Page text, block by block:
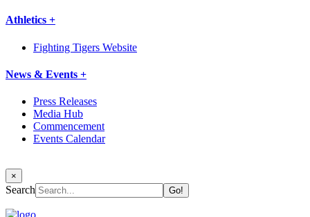
Athletics +
Fighting Tigers Website
News & Events +
Press Releases
Media Hub
Commencement
Events Calendar
×
Search